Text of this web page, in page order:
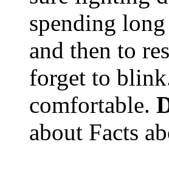
spending
and then to
forget to
comfortable.
about Facts